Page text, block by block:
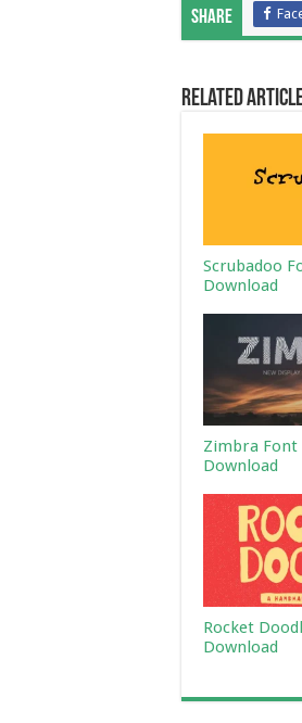
Share
Related
Scrubadoo
Download
Zimbra Font
Download
Rocket
Download